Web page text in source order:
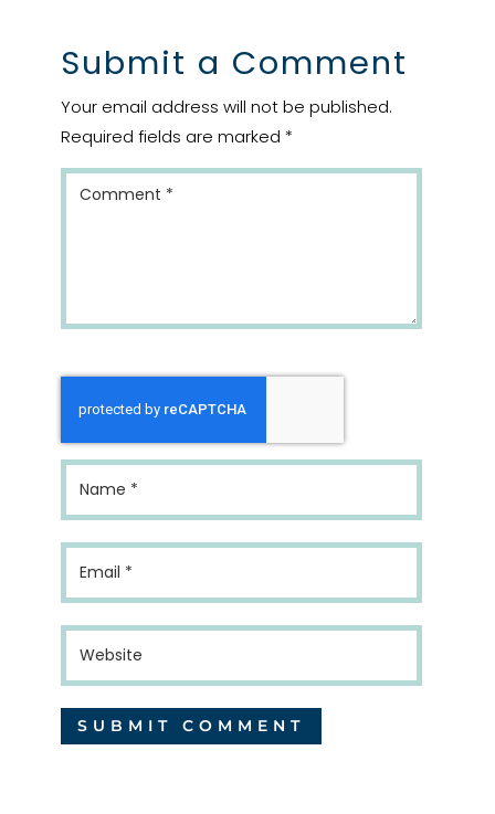
Submit a Comment
Your email address will not be published.
Required fields are marked *